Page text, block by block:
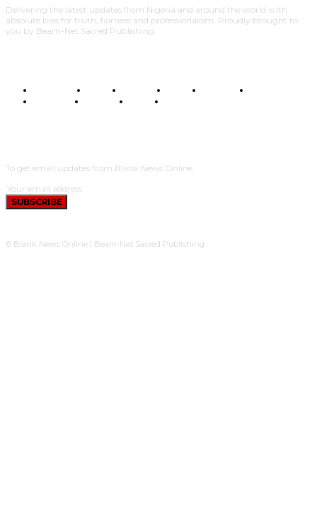
Delivering the latest updates from Nigeria and around the world with
absolute bias for truth, fairness and professionalism. Proudly brought to
you by Beam-Net Sacred Publishing.
BUSINESS FOOD HEALTH STYLE SCIENCE
POLITICS
TRAVEL STYLE
To get email updates from Blank News Online.
SUBSCRIBE
© Blank News Online | Beam-Net Sacred Publishing